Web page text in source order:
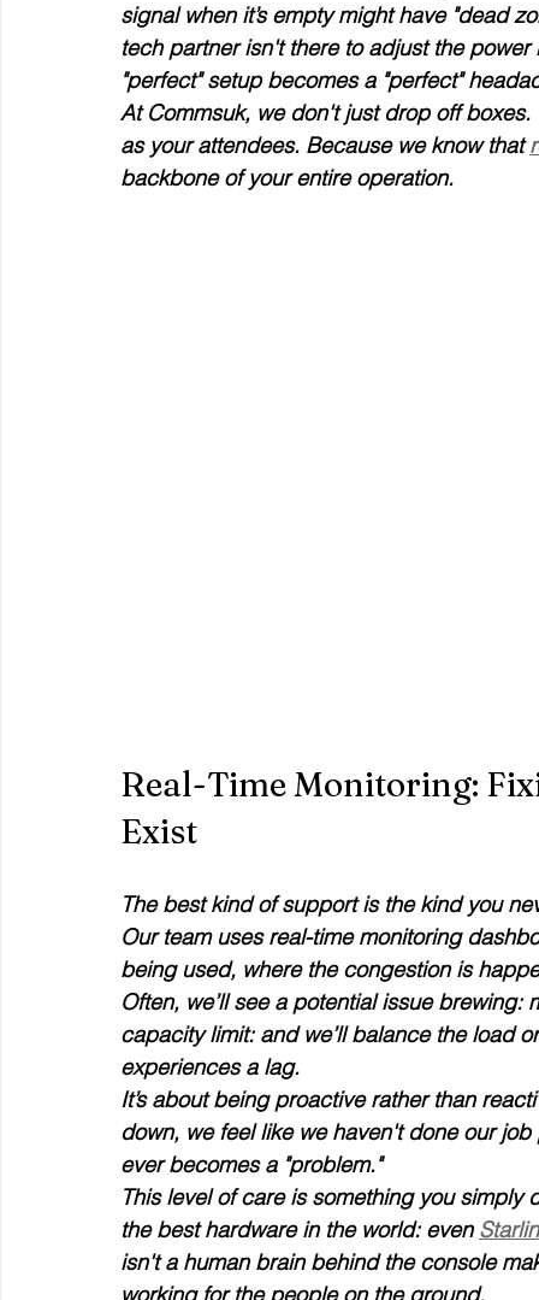
signal when it’s empty might have "dead
tech partner isn't there to adjust the
"perfect" setup becomes a "perfect"
At Commsuk, we don't just drop off
as your attendees. Because we know that
backbone of your entire operation.
Real-Time Monitoring:
Exist
The best kind of support is the kind you
Our team uses real-time monitoring
being used, where the congestion is
Often, we’ll see a potential issue
capacity limit: and we’ll balance the load
experiences a lag.
It’s about being proactive rather than
down, we feel like we haven't done our
ever becomes a "problem."
This level of care is something you
the best hardware in the world: even
isn't a human brain behind the console